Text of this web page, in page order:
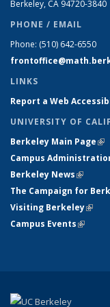
Berkeley, CA 94720-3840
PHONE / EMAIL
Phone: (510) 642-6550
LINKS
Report a Web
UNIVERSITY OF
Berkeley Main Page
Campus
Berkeley News(link is
The Campaign for
Visiting Berkeley(link
Campus Events(link is